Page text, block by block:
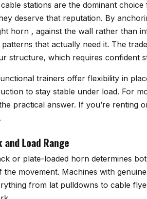
stations are the dominant
deserve that reputation. By
horn , against the wall rather than
that actually need it. The
structure, which requires confident
trainers offer flexibility in
to stay stable under load. For
practical answer. If you’re renting
Load Range
or plate-loaded horn determines
the movement. Machines with
from lat pulldowns to cable